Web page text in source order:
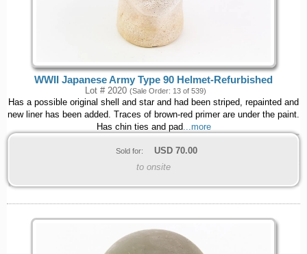
WWII Japanese Army Type 90 Helmet-Refurbished
Lot # 2020 (Sale Order: 13 of 539)
Has a possible original shell and star and had been striped, repainted and
new liner has been added. Traces of brown-red primer are under the paint.
Has chin ties and pad...more
Sold for: USD 70.00
to onsite